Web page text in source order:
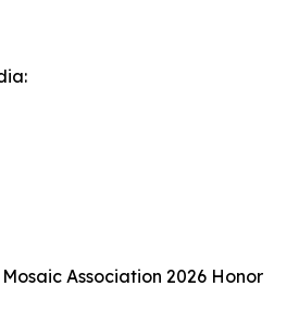
Association 2026 Honor